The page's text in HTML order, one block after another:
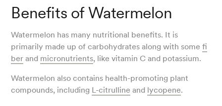
Benefits of Watermelon
Watermelon has many nutritional benefits. It is
primarily made up of carbohydrates along with somefi
ber and micronutrients, like vitamin C and potassium.
Watermelon also contains health-promoting plant
compounds, including L-citrulline and lycopene.